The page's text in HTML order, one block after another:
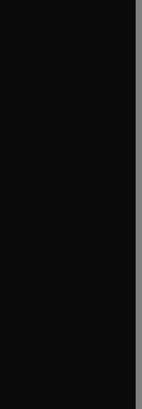
window
window
window
new tab/window
window
window